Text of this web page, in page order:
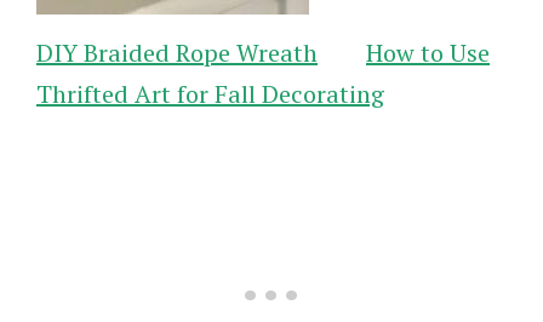
DIY Braided Rope Wreath
How to Use
Thrifted Art for Fall Decorating